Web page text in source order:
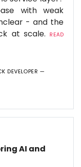
with weak
- and the
at scale.
READ
DEVELOPER —
AI and